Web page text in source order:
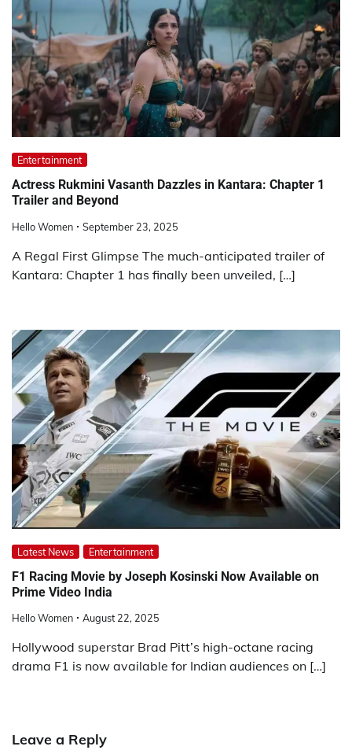
Entertainment
Actress Rukmini Vasanth Dazzles in Kantara: Chapter 1
Trailer and Beyond
Hello Women September 23, 2025
A Regal First Glimpse The much-anticipated trailer of
Kantara: Chapter 1 has finally been unveiled, […]
Latest News Entertainment
F1 Racing Movie by Joseph Kosinski Now Available on
Prime Video India
Hello Women August 22, 2025
Hollywood superstar Brad Pitt’s high-octane racing
drama F1 is now available for Indian audiences on […]
Leave a Reply